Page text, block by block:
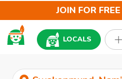
JOIN FOR
LOCALS